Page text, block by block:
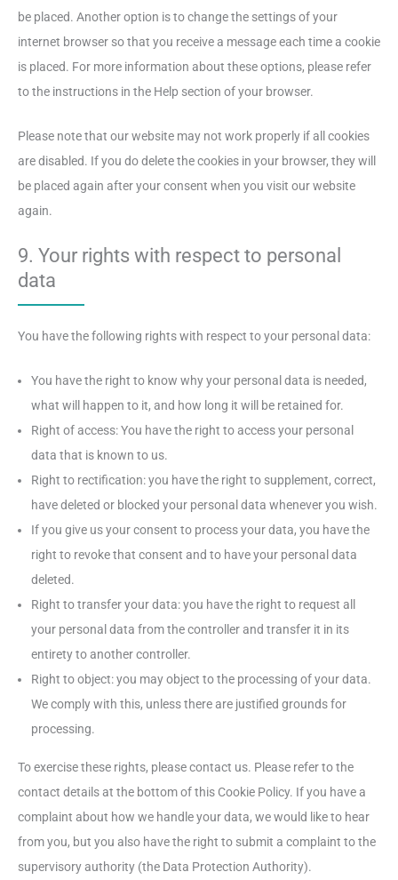
be placed. Another option is to change the settings of your
internet browser so that you receive a message each time a cookie
is placed. For more information about these options, please refer
to the instructions in the Help section of your browser.
Please note that our website may not work properly if all cookies
are disabled. If you do delete the cookies in your browser, they will
be placed again after your consent when you visit our website
again.
9. Your rights with respect to personal
data
You have the following rights with respect to your personal data:
You have the right to know why your personal data is needed,
what will happen to it, and how long it will be retained for.
Right of access: You have the right to access your personal
data that is known to us.
Right to rectification: you have the right to supplement, correct,
have deleted or blocked your personal data whenever you wish.
If you give us your consent to process your data, you have the
right to revoke that consent and to have your personal data
deleted.
Right to transfer your data: you have the right to request all
your personal data from the controller and transfer it in its
entirety to another controller.
Right to object: you may object to the processing of your data.
We comply with this, unless there are justified grounds for
processing.
To exercise these rights, please contact us. Please refer to the
contact details at the bottom of this Cookie Policy. If you have a
complaint about how we handle your data, we would like to hear
from you, but you also have the right to submit a complaint to the
supervisory authority (the Data Protection Authority).